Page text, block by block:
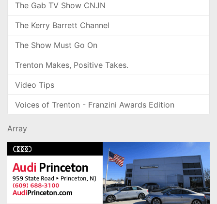
The Gab TV Show CNJN
The Kerry Barrett Channel
The Show Must Go On
Trenton Makes, Positive Takes.
Video Tips
Voices of Trenton - Franzini Awards Edition
Array